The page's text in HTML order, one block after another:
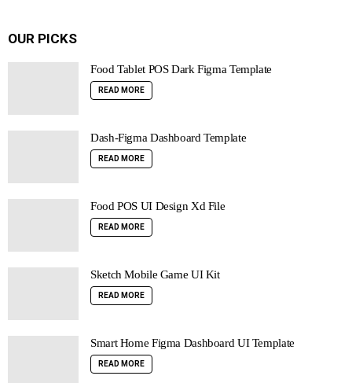
OUR PICKS
Food Tablet POS Dark Figma Template
READ MORE
Dash-Figma Dashboard Template
READ MORE
Food POS UI Design Xd File
READ MORE
Sketch Mobile Game UI Kit
READ MORE
Smart Home Figma Dashboard UI Template
READ MORE